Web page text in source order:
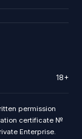
18+
permission
certificate №
Enterprise.